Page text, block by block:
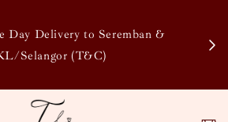
Day Delivery to Seremban &
Selangor (T&C)